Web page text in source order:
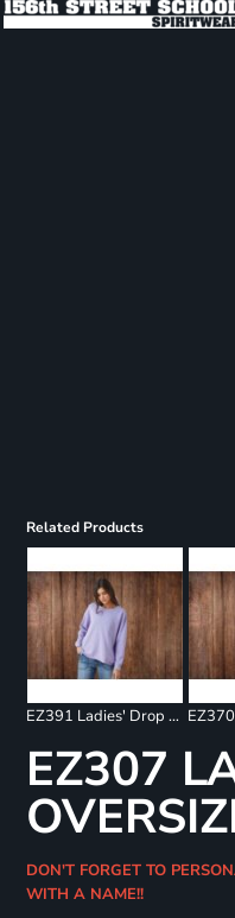
Related Products
EZ391 Ladies' Drop Shoulder Beach Fleece Crew
EZ307
DON'T FORGET TO
WITH A NAME!!